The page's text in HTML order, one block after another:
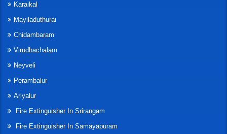
Karaikal
Mayiladuthurai
Chidambaram
Virudhachalam
Neyveli
Perambalur
Ariyalur
Fire Extinguisher In Srirangam
Fire Extinguisher In Samayapuram